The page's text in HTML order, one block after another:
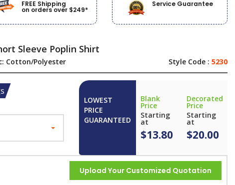
FREE Shipping
on orders over $249*
Service Guarantee
Sleeve Poplin Shirt
Cotton/Polyester Style Code : 5230
LOWEST
PRICE
GUARANTEED
Blank
Price
Starting
at
$13.80
Decorated
Price
Starting
at
$20.00
Upload Your Customized Quotation